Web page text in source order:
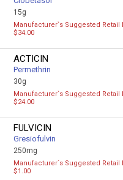
15g
Manufacturer`s Suggested Retail
$34.00
ACTICIN
Permethrin
30g
Manufacturer`s Suggested Retail
$24.00
FULVICIN
Gresiofulvin
250mg
Manufacturer`s Suggested Retail
$1.00